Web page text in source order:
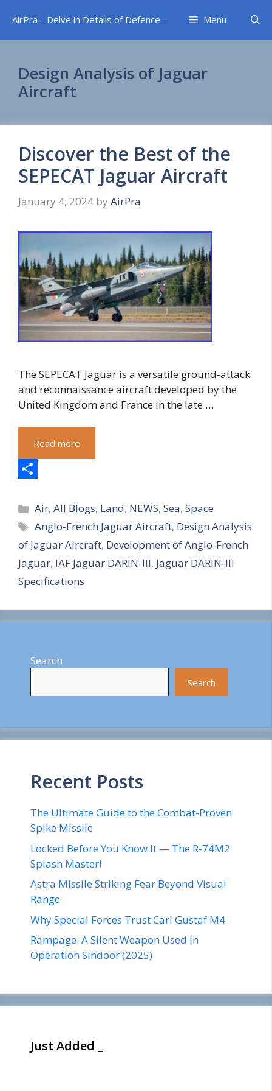
content
AirPra _ Delve in Details of Defence _ Menu
Design Analysis of Jaguar
Aircraft
Discover the Best of the
SEPECAT Jaguar Aircraft
January 4, 2024 by AirPra
The SEPECAT Jaguar is a versatile ground-attack
and reconnaissance aircraft developed by the
United Kingdom and France in the late …
Read more
h
a
r
e
Categories
Air,All Blogs, Land, NEWS,Sea,Space
Tags
Anglo-French Jaguar Aircraft, Design Analysis
of Jaguar Aircraft, Development of Anglo-French
Jaguar, IAF Jaguar DARIN-III, Jaguar DARIN-III
Specifications
Search
Search
Recent Posts
The Ultimate Guide to the Combat-Proven
Spike Missile
Locked Before You Know It — The R-74M2
Splash Master!
Astra Missile Striking Fear Beyond Visual
Range
Why Special Forces Trust Carl Gustaf M4
Rampage: A Silent Weapon Used in
Operation Sindoor (2025)
Just Added _